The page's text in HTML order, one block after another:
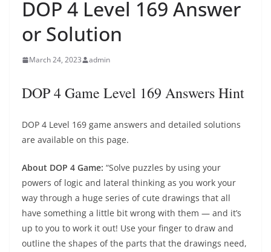
DOP 4 Level 169 Answer
or Solution
March 24, 2023 admin
DOP 4 Game Level 169 Answers Hint
DOP 4 Level 169 game answers and detailed solutions
are available on this page.
About DOP 4 Game: “Solve puzzles by using your
powers of logic and lateral thinking as you work your
way through a huge series of cute drawings that all
have something a little bit wrong with them — and it’s
up to you to work it out! Use your finger to draw and
outline the shapes of the parts that the drawings need,